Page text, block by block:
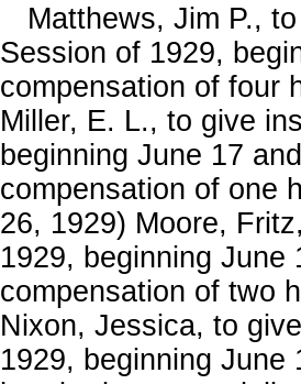
Matthews, Jim P.,
Session of 1929,
compensation of four
Miller, E. L., to give
beginning June 17
compensation of one
26, 1929) Moore,
1929, beginning
compensation of two
Nixon, Jessica, to
1929, beginning June